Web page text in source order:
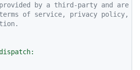
by a third-party and are
of service, privacy policy,